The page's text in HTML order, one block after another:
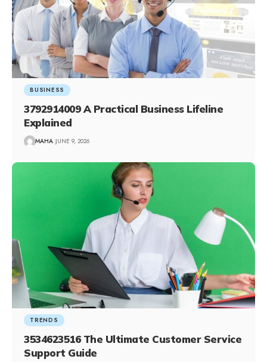
BUSINESS
3792914009 A Practical Business Lifeline
Explained
MAHA JUNE 9, 2026
TRENDS
3534623516 The Ultimate Customer Service
Support Guide